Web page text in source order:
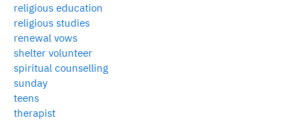
religious education
religious studies
renewal vows
shelter volunteer
spiritual counselling
sunday
teens
therapist